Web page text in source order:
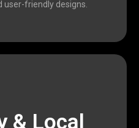
user-friendly designs.
& Local
providing affordable,